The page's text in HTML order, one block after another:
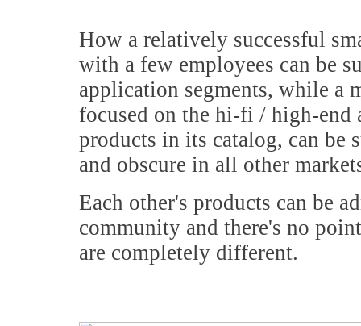
How a relatively successful
with a few employees can be
application segments, while a
focused on the hi-fi / high-end
products in its catalog, can be
and obscure in all other
Each other's products can be
community and there's no
are completely different.